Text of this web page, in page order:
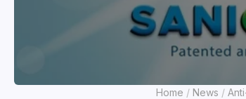
Home News